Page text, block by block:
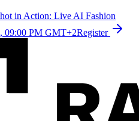
in Action: Live AI Fashion
09:00 PM GMT+2Register